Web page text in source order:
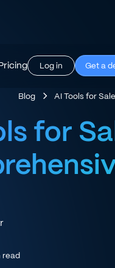
Log in Get a
Blog AI Tools for
for